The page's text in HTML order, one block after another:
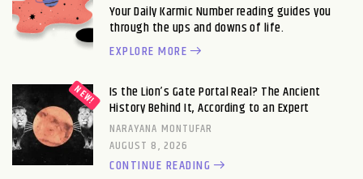
Your Daily Karmic Number reading guides you
through the ups and downs of life.
EXPLORE MORE
Is the Lion’s Gate Portal Real? The Ancient
History Behind It, According to an Expert
NARAYANA MONTUFAR
AUGUST 8, 2026
CONTINUE READING